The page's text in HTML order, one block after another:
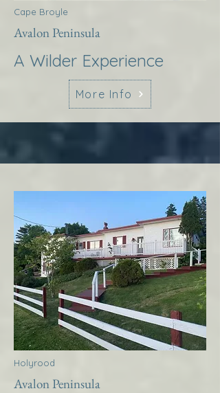
Cape Broyle
Avalon Peninsula
A Wilder Experience
More Info
Holyrood
Avalon Peninsula